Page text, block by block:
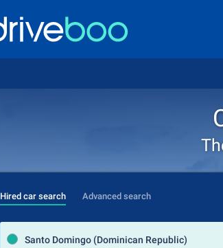
Hired car search Advanced search
Santo Domingo (Dominican Republic)